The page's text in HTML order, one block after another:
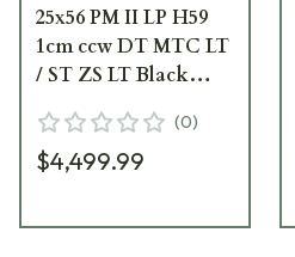
25x56 PM II LP H59
1cm ccw DT MTC LT
/ ST ZS LT Black
592-B2-A8
(0)
$4,499.99